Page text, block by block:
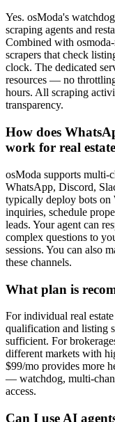
Yes. osModa's
scraping agents and
Combined with
scrapers that check
clock. The dedicated
resources — no
hours. All scraping
transparency.
How does
work for real
osModa supports multi-
WhatsApp, Discord,
typically deploy bots on
inquiries, schedule
leads. Your agent can
complex questions to
sessions. You can also
these channels.
What plan is
For individual real
qualification and listing
sufficient. For
different markets with
$99/mo provides more
— watchdog, multi-
access.
Can I use AI